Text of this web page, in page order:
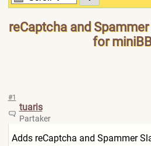
reCaptcha and
for
#1
tuaris
Partaker
Adds reCaptcha and Spammer